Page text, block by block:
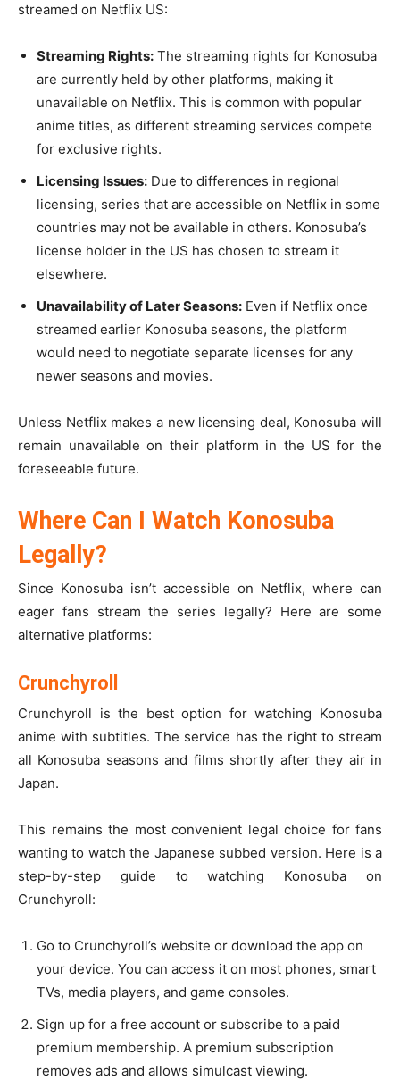
streamed on Netflix US:
Streaming Rights: The streaming rights for Konosuba
are currently held by other platforms, making it
unavailable on Netflix. This is common with popular
anime titles, as different streaming services compete
for exclusive rights.
Licensing Issues: Due to differences in regional
licensing, series that are accessible on Netflix in some
countries may not be available in others. Konosuba’s
license holder in the US has chosen to stream it
elsewhere.
Unavailability of Later Seasons: Even if Netflix once
streamed earlier Konosuba seasons, the platform
would need to negotiate separate licenses for any
newer seasons and movies.
Unless Netflix makes a new licensing deal, Konosuba will
remain unavailable on their platform in the US for the
foreseeable future.
Where Can I Watch Konosuba
Legally?
Since Konosuba isn’t accessible on Netflix, where can
eager fans stream the series legally? Here are some
alternative platforms:
Crunchyroll
Crunchyroll is the best option for watching Konosuba
anime with subtitles. The service has the right to stream
all Konosuba seasons and films shortly after they air in
Japan.
This remains the most convenient legal choice for fans
wanting to watch the Japanese subbed version. Here is a
step-by-step guide to watching Konosuba on
Crunchyroll:
Go to Crunchyroll’s website or download the app on
your device. You can access it on most phones, smart
TVs, media players, and game consoles.
Sign up for a free account or subscribe to a paid
premium membership. A premium subscription
removes ads and allows simulcast viewing.